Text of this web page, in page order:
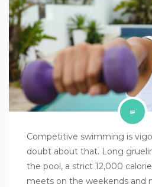
Competitive swimming is
doubt about that. Long
the pool, a strict 12,000
meets on the weekends and